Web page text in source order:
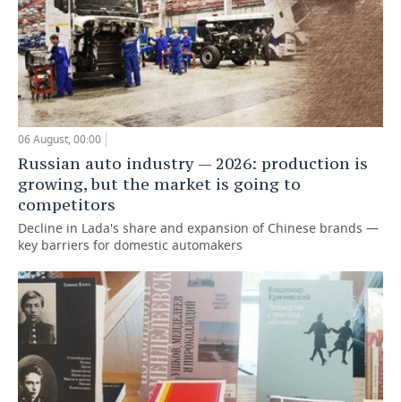
06 August, 00:00
Russian auto industry — 2026: production is
growing, but the market is going to
competitors
Decline in Lada's share and expansion of Chinese brands —
key barriers for domestic automakers